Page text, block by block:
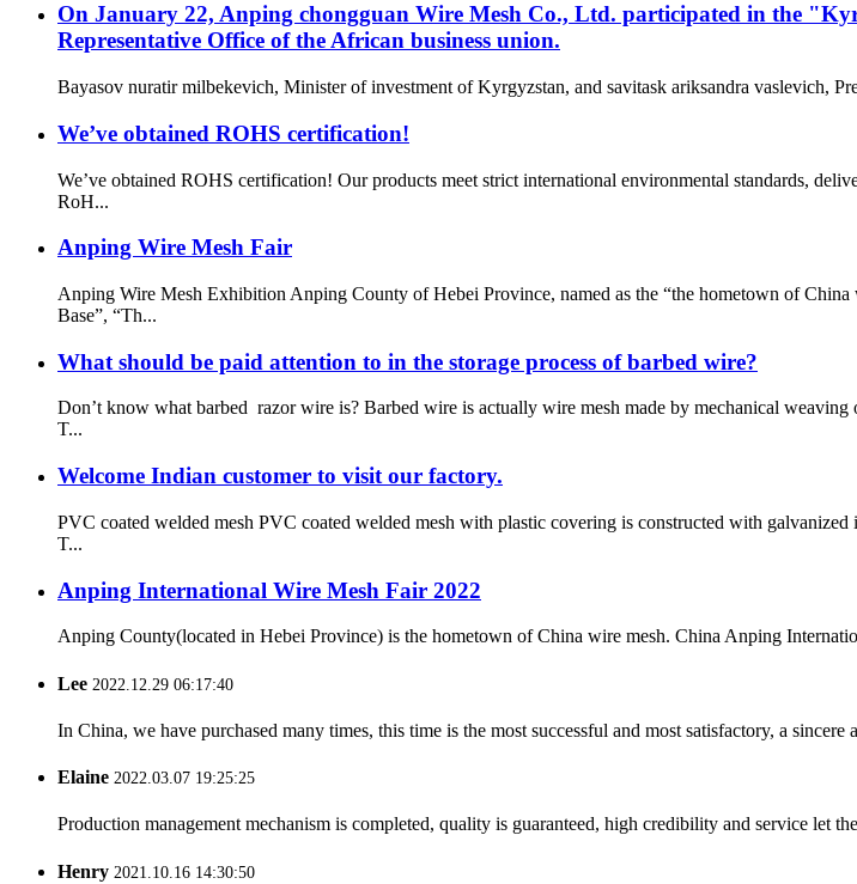
On January 22, Anping chongguan Wire Mesh Co., Ltd. participated in the
Representative Office of the African business union.
Bayasov nuratir milbekevich, Minister of investment of Kyrgyzstan, and savitask ariksandra vaslevich,
We’ve obtained ROHS certification!
We’ve obtained ROHS certification! Our products meet strict international environmental standards,
RoH...
Anping Wire Mesh Fair
Anping Wire Mesh Exhibition Anping County of Hebei Province, named as the “the hometown of
Base”, “Th...
What should be paid attention to in the storage process of barbed wire?
Don’t know what barbed razor wire is? Barbed wire is actually wire mesh made by mechanical
T...
Welcome Indian customer to visit our factory.
PVC coated welded mesh PVC coated welded mesh with plastic covering is constructed with
T...
Anping International Wire Mesh Fair 2022
Anping County(located in Hebei Province) is the hometown of China wire mesh. China Anping
Lee 2022.12.29 06:17:40
In China, we have purchased many times, this time is the most successful and most satisfactory, a sincere
Elaine 2022.03.07 19:25:25
Production management mechanism is completed, quality is guaranteed, high credibility and service let
Henry 2021.10.16 14:30:50